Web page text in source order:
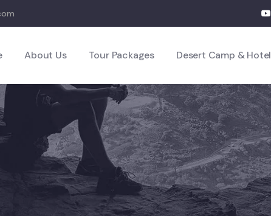
About Us Tour Packages Desert Camp & Hotel